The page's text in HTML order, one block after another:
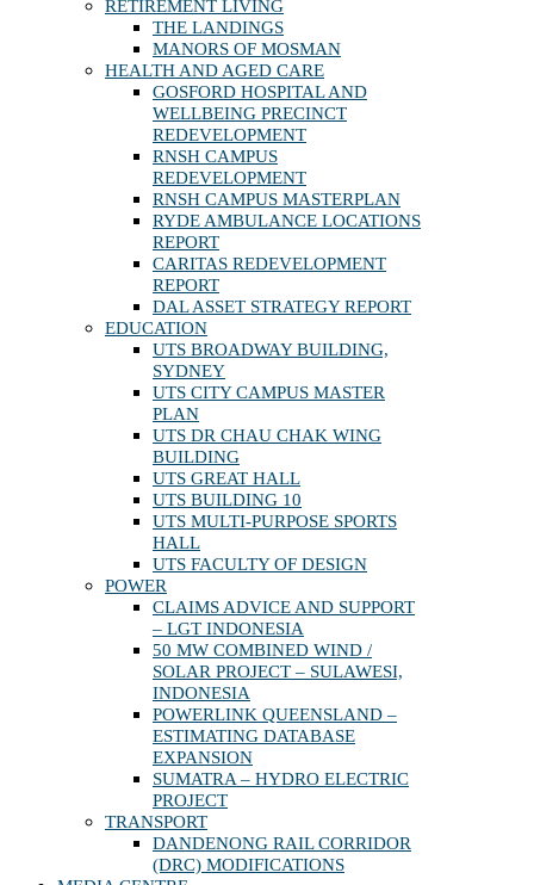
RETIREMENT LIVING
THE LANDINGS
MANORS OF MOSMAN
HEALTH AND AGED CARE
GOSFORD HOSPITAL AND
WELLBEING PRECINCT
REDEVELOPMENT
RNSH CAMPUS
REDEVELOPMENT
RNSH CAMPUS MASTERPLAN
RYDE AMBULANCE LOCATIONS
REPORT
CARITAS REDEVELOPMENT
REPORT
DAL ASSET STRATEGY REPORT
EDUCATION
UTS BROADWAY BUILDING,
SYDNEY
UTS CITY CAMPUS MASTER
PLAN
UTS DR CHAU CHAK WING
BUILDING
UTS GREAT HALL
UTS BUILDING 10
UTS MULTI-PURPOSE SPORTS
HALL
UTS FACULTY OF DESIGN
POWER
CLAIMS ADVICE AND SUPPORT
– LGT INDONESIA
50 MW COMBINED WIND /
SOLAR PROJECT – SULAWESI,
INDONESIA
POWERLINK QUEENSLAND –
ESTIMATING DATABASE
EXPANSION
SUMATRA – HYDRO ELECTRIC
PROJECT
TRANSPORT
DANDENONG RAIL CORRIDOR
(DRC) MODIFICATIONS